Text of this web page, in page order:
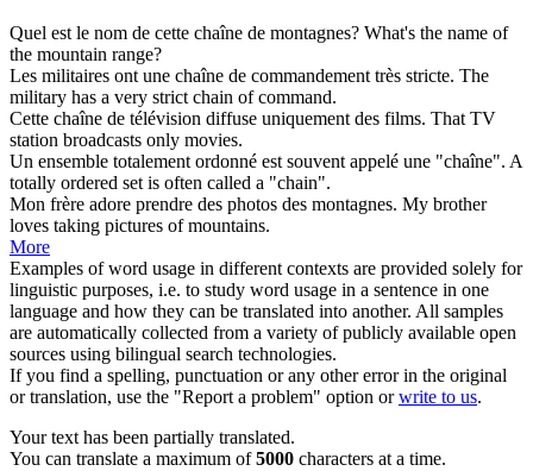
Quel est le nom de cette chaîne de montagnes? What's the name of
the mountain range?
Les militaires ont une chaîne de commandement très stricte. The
military has a very strict chain ofcommand.
Cette chaîne de télévision diffuse uniquement des films. That TV
station broadcasts only movies.
Un ensemble totalement ordonné est souvent appelé une "chaîne". A
totally ordered set is often called a "chain".
Mon frère adore prendre des photos des montagnes. My brother
loves taking pictures ofmountains.
More
Examples of word usage in different contexts are provided solely for
linguistic purposes, i.e. to study word usage in a sentence in one
language and how they can be translated into another. All samples
are automatically collected from a variety of publicly available open
sources using bilingual search technologies.
If you find a spelling, punctuation or any other error in the original
or translation, use the "Report a problem" option orwrite to us.
Your text has been partially translated.
You can translate a maximum of5000 characters at a time.